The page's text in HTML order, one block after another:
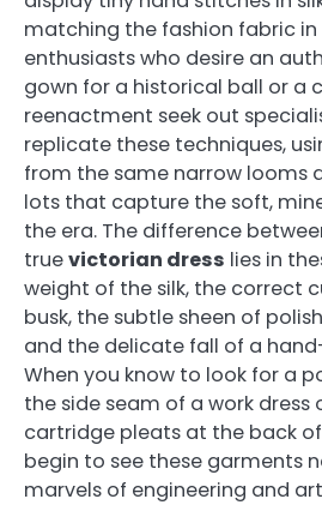
matching the fashion fabric in
enthusiasts who desire an
gown for a historical ball or a
reenactment seek out
replicate these techniques,
from the same narrow looms
lots that capture the soft,
the era. The difference
truevictorian dress lies in
weight of the silk, the correct
busk, the subtle sheen of
and the delicate fall of a
When you know to look for a
the side seam of a work
cartridge pleats at the back of
begin to see these garments
marvels of engineering and